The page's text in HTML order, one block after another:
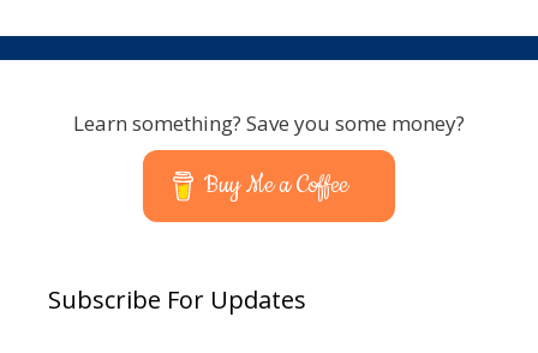
Learn something? Save you some money?
Buy Me a Coffee
Subscribe For Updates